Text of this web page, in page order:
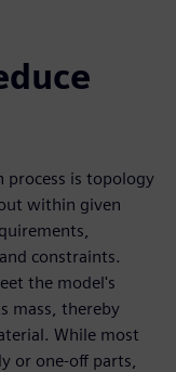
process is topology
within given
constraints.
the model's
mass, thereby
While most
or one-off parts,